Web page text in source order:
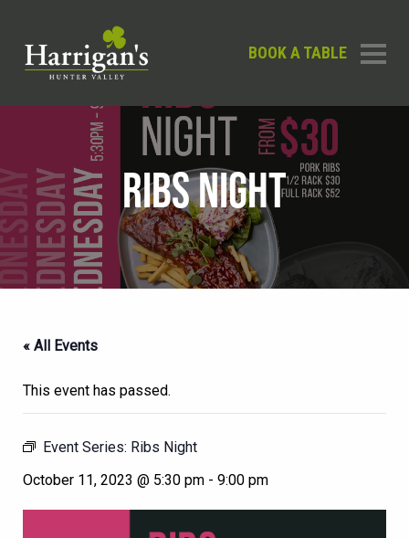
BOOK A TABLE
RIBS NIGHT
« All Events
This event has passed.
Event Series: Ribs Night
October 11, 2023 @ 5:30 pm - 9:00 pm